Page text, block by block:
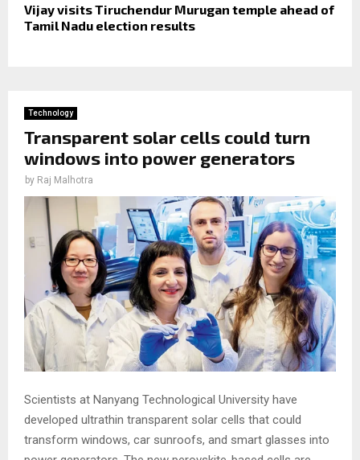
Vijay visits Tiruchendur Murugan temple ahead of
Tamil Nadu election results
Technology
Transparent solar cells could turn
windows into power generators
by Raj Malhotra
Scientists at Nanyang Technological University have
developed ultrathin transparent solar cells that could
transform windows, car sunroofs, and smart glasses into